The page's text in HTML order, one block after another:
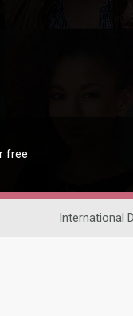
free
International